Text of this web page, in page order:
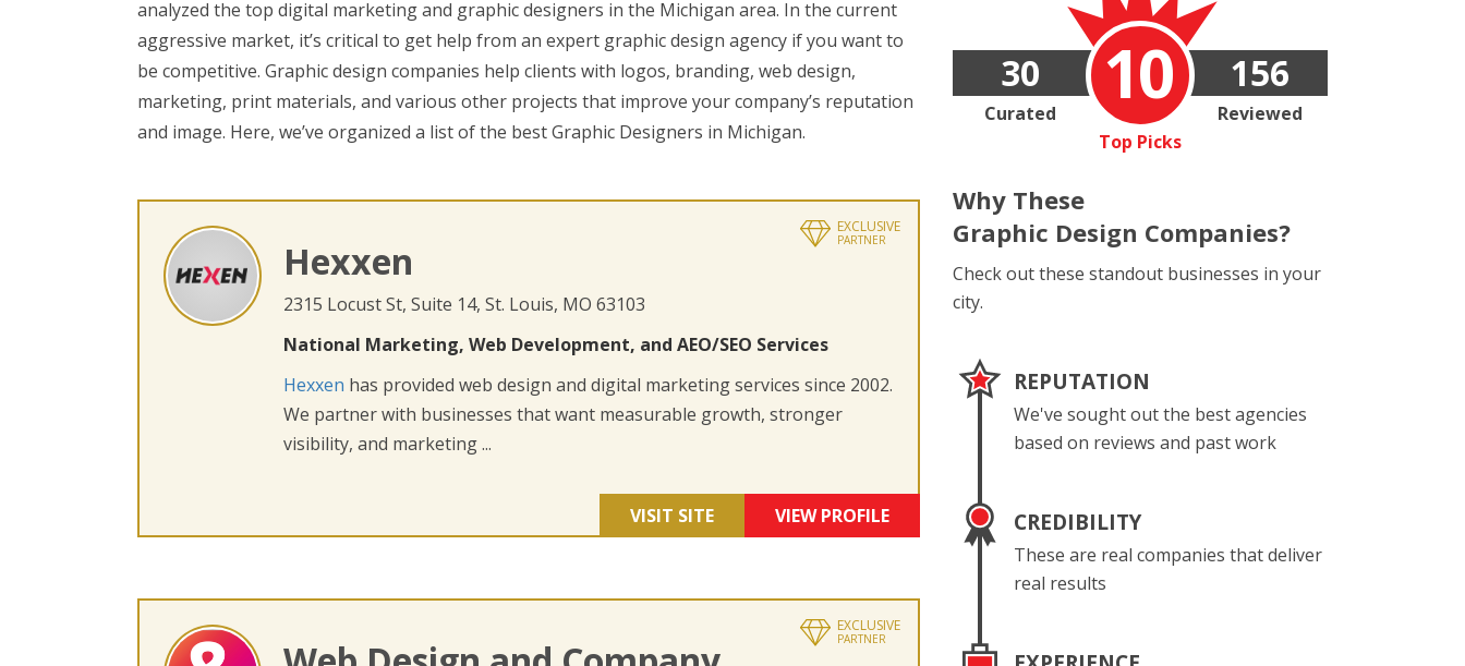
analyzed the top digital marketing and graphic designers in the Michigan area. In the current
aggressive market, it’s critical to get help from an expert graphic design agency if you want to
be competitive. Graphic design companies help clients with logos, branding, web design,
marketing, print materials, and various other projects that improve your company’s reputation
and image. Here, we’ve organized a list of the best Graphic Designers in Michigan.
EXCLUSIVE
PARTNER
Hexxen
2315 Locust St, Suite 14, St. Louis, MO 63103
National Marketing, Web Development, and AEO/SEO Services
Hexxen has provided web design and digital marketing services since 2002.
We partner with businesses that want measurable growth, stronger
visibility, and marketing ...
VISIT SITE VIEW PROFILE
EXCLUSIVE
PARTNER
10
Top Picks
30
Curated
156
Reviewed
Why These
Graphic Design Companies?
Check out these standout businesses in your
city.
REPUTATION
We've sought out the best agencies
based on reviews and past work
CREDIBILITY
These are real companies that deliver
real results